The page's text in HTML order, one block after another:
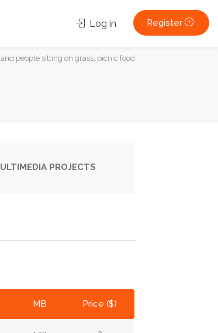
Log in Register
people sitting on grass, picnic food
PROJECTS
MB Price ($)